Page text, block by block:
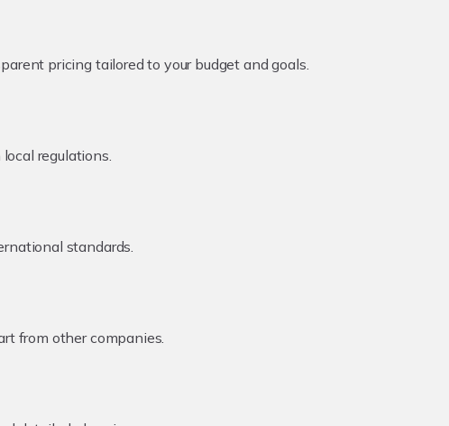
pricing tailored to your budget and goals.
regulations.
standards.
from other companies.